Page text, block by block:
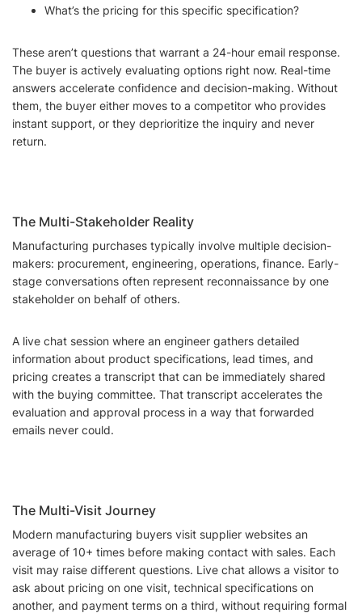
What’s the pricing for this specific specification?
These aren’t questions that warrant a 24-hour email response.
The buyer is actively evaluating options right now. Real-time
answers accelerate confidence and decision-making. Without
them, the buyer either moves to a competitor who provides
instant support, or they deprioritize the inquiry and never
return.
The Multi-Stakeholder Reality
Manufacturing purchases typically involve multiple decision-
makers: procurement, engineering, operations, finance. Early-
stage conversations often represent reconnaissance by one
stakeholder on behalf of others.
A live chat session where an engineer gathers detailed
information about product specifications, lead times, and
pricing creates a transcript that can be immediately shared
with the buying committee. That transcript accelerates the
evaluation and approval process in a way that forwarded
emails never could.
The Multi-Visit Journey
Modern manufacturing buyers visit supplier websites an
average of 10+ times before making contact with sales. Each
visit may raise different questions. Live chat allows a visitor to
ask about pricing on one visit, technical specifications on
another, and payment terms on a third, without requiring formal